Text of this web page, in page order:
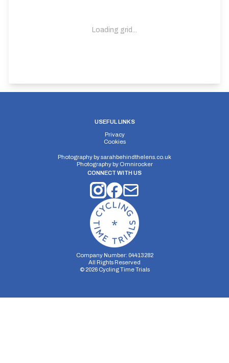
Loading grid...
USEFUL LINKS
Privacy
Cookies
Photography bysarahbehindthelens.co.uk
Photography by Omnirocker
CONNECT WITH US
Company Number: 04413282
All Rights Reserved
© 2026Cycling Time Trials